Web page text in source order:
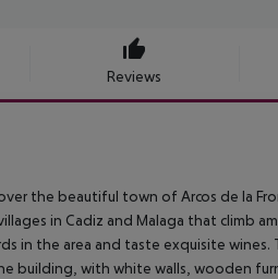
Reviews
the beautiful town of Arcos de la
in Cadiz and Malaga that climb
in the area and taste exquisite wines.
building, with white walls, wooden